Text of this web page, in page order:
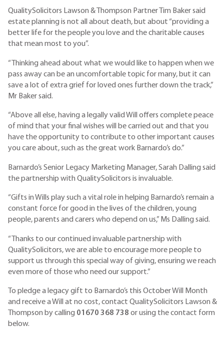
QualitySolicitors Lawson & Thompson Partner Tim Baker said
estate planning is not all about death, but about “providing a
better life for the people you love and the charitable causes
that mean most to you”.
“Thinking ahead about what we would like to happen when we
pass away can be an uncomfortable topic for many, but it can
save a lot of extra grief for loved ones further down the track,”
Mr Baker said.
“Above all else, having a legally valid Will offers complete peace
of mind that your final wishes will be carried out and that you
have the opportunity to contribute to other important causes
you care about, such as the great work Barnardo’s do.”
Barnardo’s Senior Legacy Marketing Manager, Sarah Dalling said
the partnership with QualitySolicitors is invaluable.
“Gifts in Wills play such a vital role in helping Barnardo’s remain a
constant force for good in the lives of the children, young
people, parents and carers who depend on us,” Ms Dalling said.
“Thanks to our continued invaluable partnership with
QualitySolicitors, we are able to encourage more people to
support us through this special way of giving, ensuring we reach
even more of those who need our support.”
To pledge a legacy gift to Barnardo’s this October Will Month
and receive a Will at no cost, contact QualitySolicitors Lawson &
Thompson by calling 01670 368 738 or using the contact form
below.